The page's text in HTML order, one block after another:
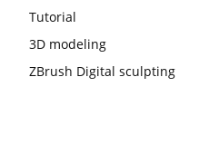
Tutorial
3D modeling
ZBrush Digital sculpting